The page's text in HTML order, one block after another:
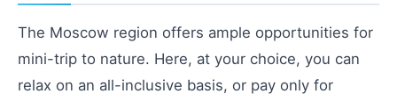
The Moscow region offers ample opportunities for
mini-trip to nature. Here, at your choice, you can
relax on an all-inclusive basis, or pay only for